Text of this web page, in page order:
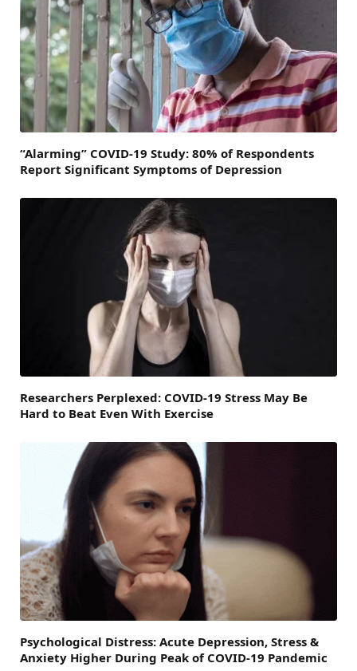
“Alarming” COVID-19 Study: 80% of Respondents
Report Significant Symptoms of Depression
Researchers Perplexed: COVID-19 Stress May Be
Hard to Beat Even With Exercise
Psychological Distress: Acute Depression, Stress &
Anxiety Higher During Peak of COVID-19 Pandemic